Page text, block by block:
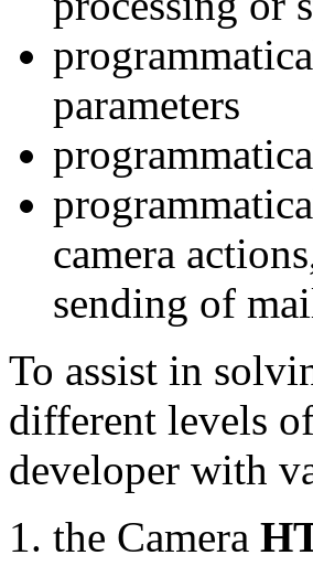
parameters
camera
sending of
To assist in
different levels
developer with
the Camera